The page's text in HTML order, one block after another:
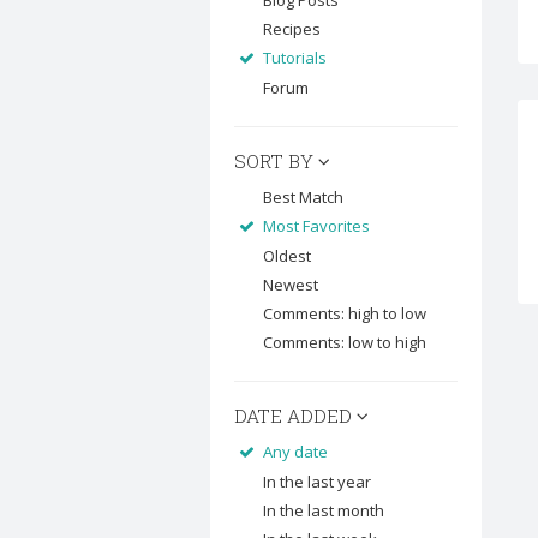
Recipes
Tutorials
Forum
SORT BY
Best Match
Most Favorites
Oldest
Newest
Comments: high to low
Comments: low to high
DATE ADDED
Any date
In the last year
In the last month